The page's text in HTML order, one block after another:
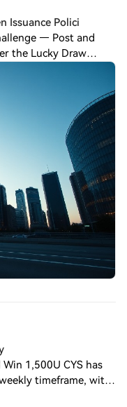
Issuance Polici
— Post and
the Lucky Draw
Issuance Policies,
t
1,500U CYS has
timeframe, with
bullish